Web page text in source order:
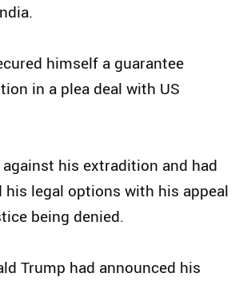
himself a guarantee
in a plea deal with US
against his extradition and had
his legal options with his appeal
being denied.
Trump had announced his